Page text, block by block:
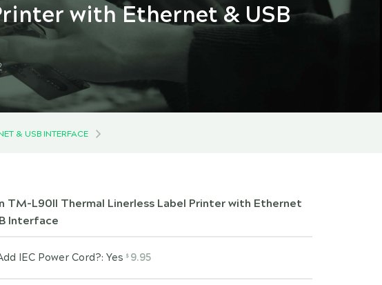
with Ethernet & USB
& USB INTERFACE
TM-L90II Thermal Linerless Label Printer with Ethernet
Interface
IEC Power Cord?: Yes $ 9.95